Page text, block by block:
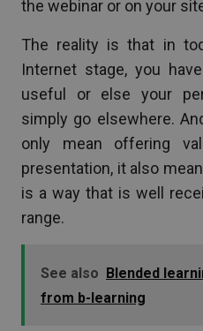
the webinar or on your
The reality is that in
Internet stage, you
useful or else your
simply go elsewhere.
only mean offering
presentation, it also
is a way that is well
range.
See also Blended
from b-learning